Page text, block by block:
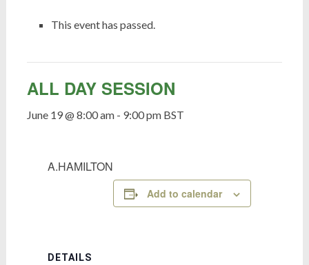
This event has passed.
ALL DAY SESSION
June 19 @ 8:00 am- 9:00 pm BST
A.HAMILTON
Add to calendar
DETAILS